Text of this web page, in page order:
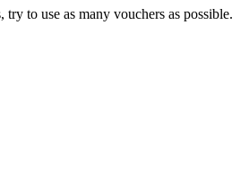
to use as many vouchers as possible.